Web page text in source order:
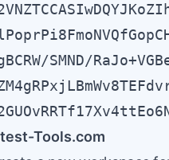
SMND/
Tools.com